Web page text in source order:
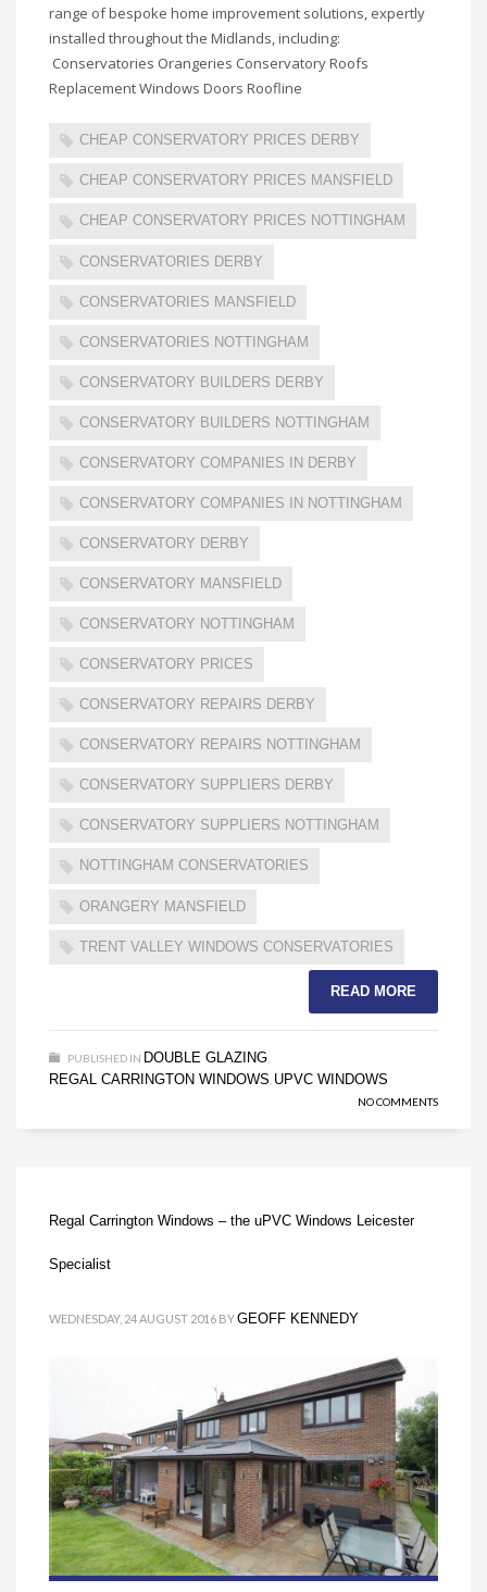
range of bespoke home improvement solutions, expertly
installed throughout the Midlands, including:
Conservatories Orangeries Conservatory Roofs
Replacement Windows Doors Roofline
CHEAP CONSERVATORY PRICES DERBY
CHEAP CONSERVATORY PRICES MANSFIELD
CHEAP CONSERVATORY PRICES NOTTINGHAM
CONSERVATORIES DERBY
CONSERVATORIES MANSFIELD
CONSERVATORIES NOTTINGHAM
CONSERVATORY BUILDERS DERBY
CONSERVATORY BUILDERS NOTTINGHAM
CONSERVATORY COMPANIES IN DERBY
CONSERVATORY COMPANIES IN NOTTINGHAM
CONSERVATORY DERBY
CONSERVATORY MANSFIELD
CONSERVATORY NOTTINGHAM
CONSERVATORY PRICES
CONSERVATORY REPAIRS DERBY
CONSERVATORY REPAIRS NOTTINGHAM
CONSERVATORY SUPPLIERS DERBY
CONSERVATORY SUPPLIERS NOTTINGHAM
NOTTINGHAM CONSERVATORIES
ORANGERY MANSFIELD
TRENT VALLEY WINDOWS CONSERVATORIES
READ MORE
PUBLISHED IN DOUBLE GLAZING
REGAL CARRINGTON WINDOWS UPVC WINDOWS
NO COMMENTS
Regal Carrington Windows – the uPVC Windows Leicester
Specialist
WEDNESDAY, 24 AUGUST 2016 BYGEOFF KENNEDY